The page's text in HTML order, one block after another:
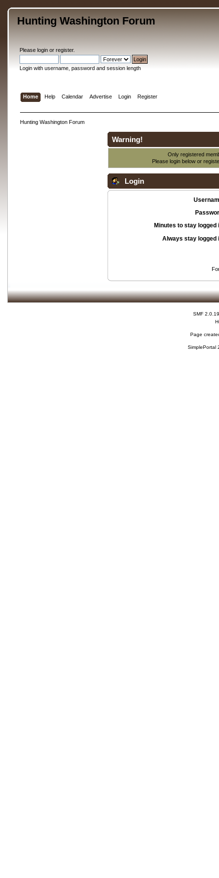
Hunting Washington Forum
Please loginor register.
Login with username, password and session length
Home Help Calendar Advertise Login Register
Hunting Washington Forum
Warning!
Only registered
Please login below or
Login
Minutes to stay logged
Always stay logged
SMF 2.0.19
Page
SimplePortal